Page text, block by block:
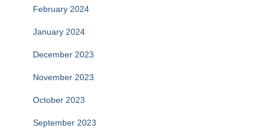
February 2024
January 2024
December 2023
November 2023
October 2023
September 2023